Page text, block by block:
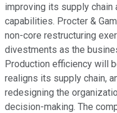
improving its supply
capabilities. Procter &
non-core restructuring
divestments as the
Production efficiency will
realigns its supply chain,
redesigning the
decision-making. The